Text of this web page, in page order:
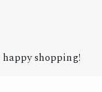
shopping!